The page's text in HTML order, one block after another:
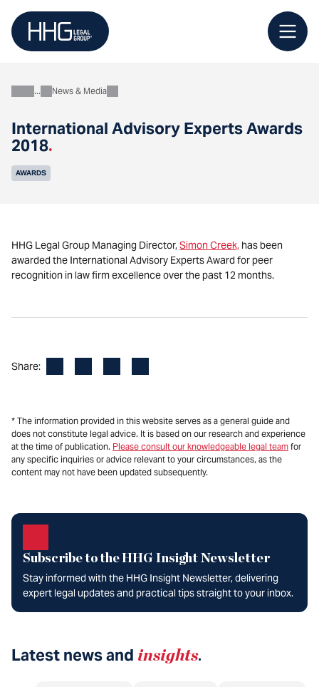
content
International Advisory Experts Awards
2018.
AboutNews & Media
AWARDS
HHG Legal Group Managing Director,Simon Creek, has been
awarded the International Advisory Experts Award for peer
recognition in law firm excellence over the past 12 months.
Share:
* The information provided in this website serves as a general guide and
does not constitute legal advice. It is based on our research and experience
at the time of publication. Please consult our knowledgeable legal team for
any specific inquiries or advice relevant to your circumstances, as the
content may not have been updated subsequently.
Subscribe to the HHG Insight Newsletter
Stay informed with the HHG Insight Newsletter, delivering
expert legal updates and practical tips straight to your inbox.
Latest news and insights.